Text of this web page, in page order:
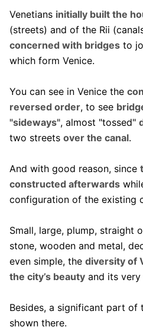
Venetians initially built the
(streets) and of the Rii
concerned with bridgesto
which form Venice.
You can see in Venice the
reversed order, to see
"sideways", almost "tossed"
two streets over the canal.
And with good reason, since
constructed afterwards
configuration of the existing
Small, large, plump, straight
stone, wooden and metal,
even simple, the diversity of
the city’s beautyand its very
Besides, a significant part of
shown there.